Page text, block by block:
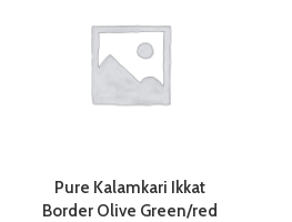
Pure Kalamkari Ikkat
Border Olive Green/red